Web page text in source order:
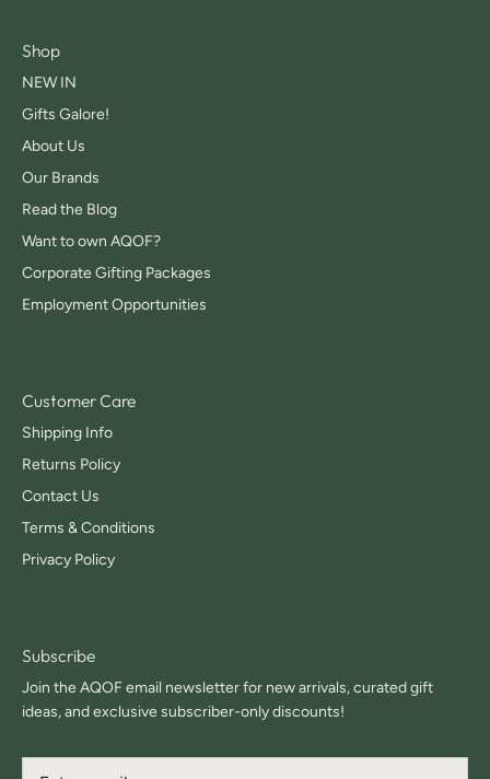
Shop
NEW IN
Gifts Galore!
About Us
Our Brands
Read the Blog
Want to own AQOF?
Corporate Gifting Packages
Employment Opportunities
Customer Care
Shipping Info
Returns Policy
Contact Us
Terms & Conditions
Privacy Policy
Subscribe
Join the AQOF email newsletter for new arrivals, curated gift
ideas, and exclusive subscriber-only discounts!